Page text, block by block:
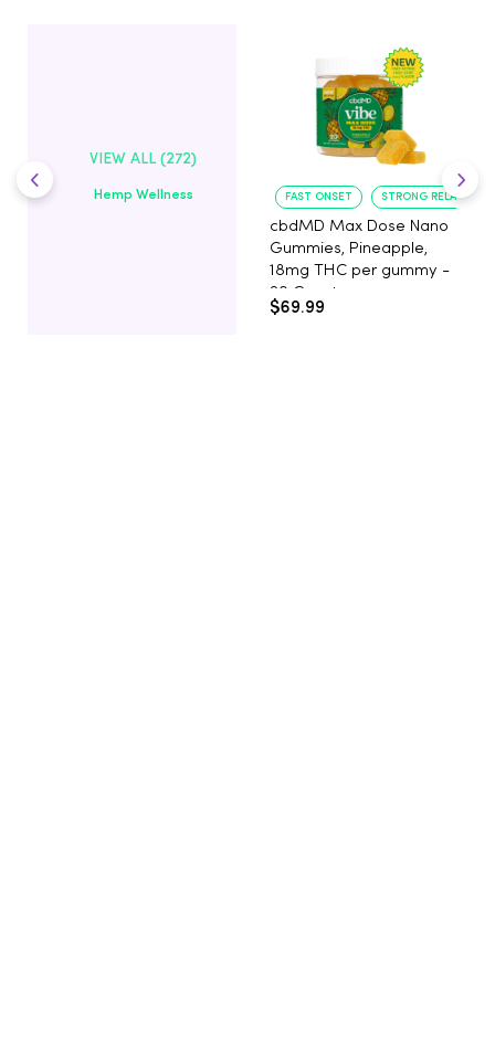
VIEW ALL (272)
Hemp Wellness FAST ONSET STRONG
cbdMD Max Dose Nano
Gummies, Pineapple,
18mg THC per gummy -
20 Count
$69.99